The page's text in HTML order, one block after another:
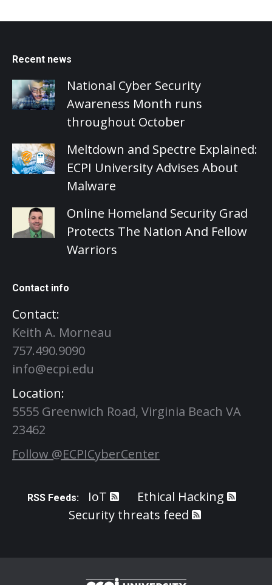
Recent news
National Cyber Security
Awareness Month runs
throughout October
Meltdown and Spectre Explained:
ECPI University Advises About
Malware
Online Homeland Security Grad
Protects The Nation And Fellow
Warriors
Contact info
Contact:
Keith A. Morneau
757.490.9090
info@ecpi.edu
Location:
5555 Greenwich Road, Virginia Beach VA
23462
Follow @ECPICyberCenter
RSS Feeds: IoT
Ethical Hacking
Security threats feed